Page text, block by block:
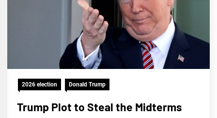
2026 election Donald Trump
Trump Plot to Steal the Midterms